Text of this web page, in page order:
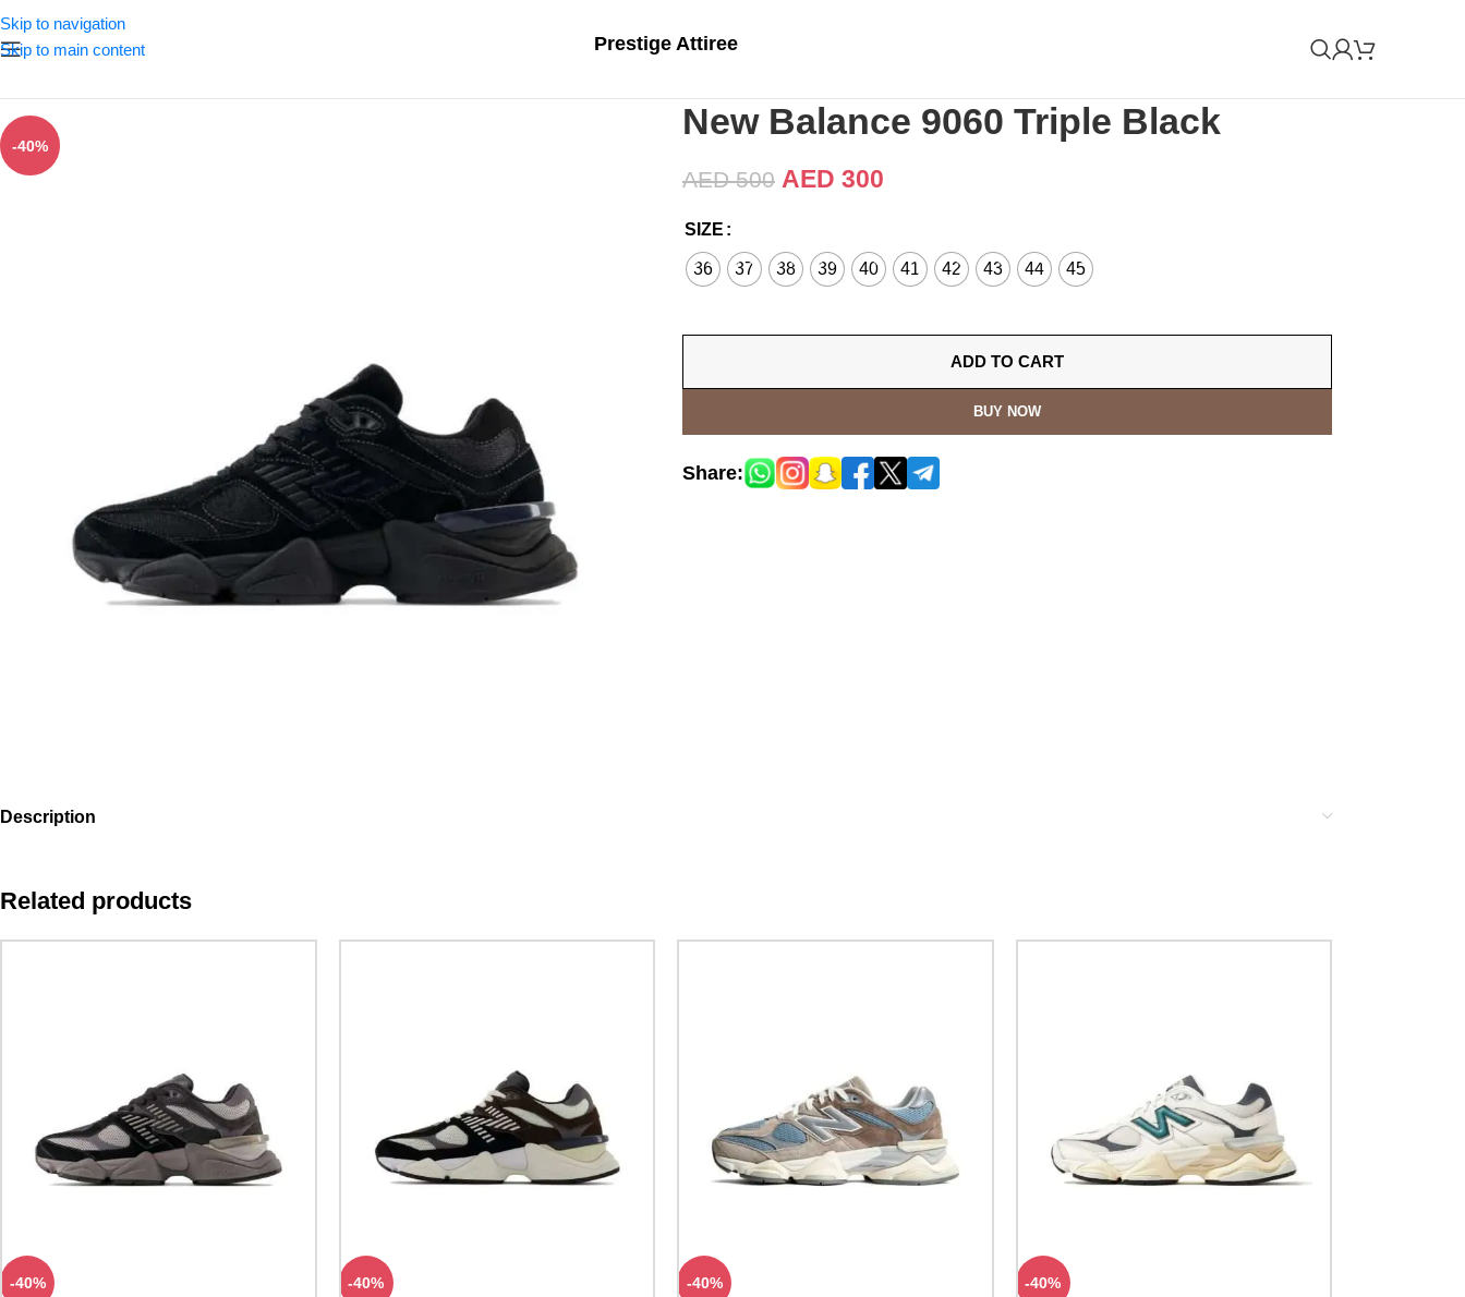
Skip to navigation
Skip to main content
Prestige Attiree
-40%
New Balance 9060 Triple Black
AED500 AED 300
SIZE
36 37 38 39 40 41 42 43 44 45
ADD TO CART
BUY NOW
Share:
Description
Related products
-40% -40% -40% -40%